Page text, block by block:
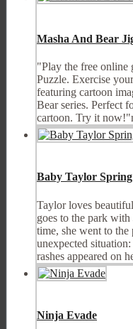
Masha And Bear
"Play the free online
Puzzle. Exercise
featuring cartoon
Bear series. Perfect
cartoon. Try it
Baby Taylor
Taylor loves
goes to the park
time, she went to the
unexpected
rashes appeared on
Ninja Evade